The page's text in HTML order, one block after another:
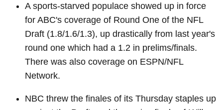
A sports-starved populace showed up in force
for ABC's coverage of Round One of the NFL
Draft (1.8/1.6/1.3), up drastically from last year's
round one which had a 1.2 in prelims/finals.
There was also coverage on ESPN/NFL
Network.
NBC threw the finales of its Thursday staples up